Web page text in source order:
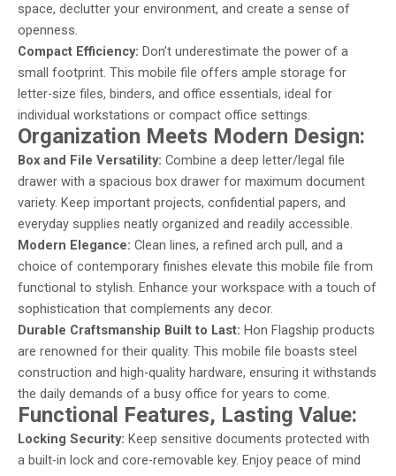
space, declutter your environment, and create a sense of
openness.
Compact Efficiency: Don’t underestimate the power of a
small footprint. This mobile file offers ample storage for
letter-size files, binders, and office essentials, ideal for
individual workstations or compact office settings.
Organization Meets Modern Design:
Box and File Versatility: Combine a deep letter/legal file
drawer with a spacious box drawer for maximum document
variety. Keep important projects, confidential papers, and
everyday supplies neatly organized and readily accessible.
Modern Elegance: Clean lines, a refined arch pull, and a
choice of contemporary finishes elevate this mobile file from
functional to stylish. Enhance your workspace with a touch of
sophistication that complements any decor.
Durable Craftsmanship Built to Last: Hon Flagship products
are renowned for their quality. This mobile file boasts steel
construction and high-quality hardware, ensuring it withstands
the daily demands of a busy office for years to come.
Functional Features, Lasting Value:
Locking Security: Keep sensitive documents protected with
a built-in lock and core-removable key. Enjoy peace of mind